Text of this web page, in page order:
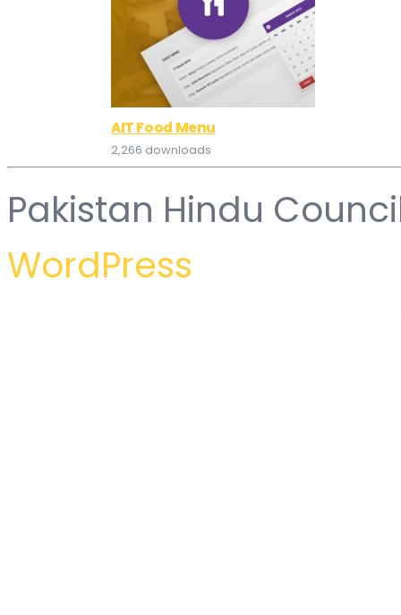
AIT Food Menu
2,266 downloads
Pakistan Hindu
WordPress